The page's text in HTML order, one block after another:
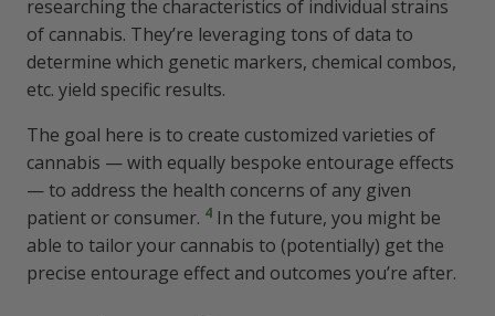
researching the characteristics of individual strains
of cannabis. They’re leveraging tons of data to
determine which genetic markers, chemical combos,
etc. yield specific results.
The goal here is to create customized varieties of
cannabis — with equally bespoke entourage effects
— to address the health concerns of any given
patient or consumer. 4 In the future, you might be
able to tailor your cannabis to (potentially) get the
precise entourage effect and outcomes you’re after.